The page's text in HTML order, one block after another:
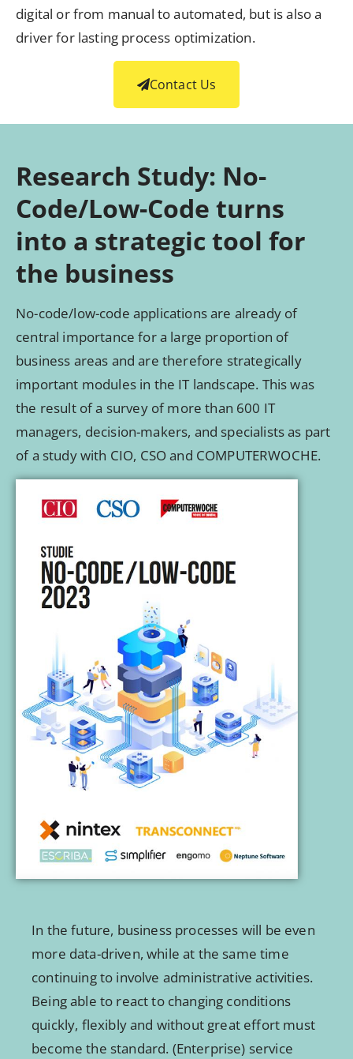
digital or from manual to automated, but is also a
driver for lasting process optimization.
Contact Us
Research Study: No-
Code/Low-Code turns
into a strategic tool for
the business
No-code/low-code applications are already of
central importance for a large proportion of
business areas and are therefore strategically
important modules in the IT landscape. This was
the result of a survey of more than 600 IT
managers, decision-makers, and specialists as part
of a study with CIO, CSO and COMPUTERWOCHE.
In the future, business processes will be even
more data-driven, while at the same time
continuing to involve administrative activities.
Being able to react to changing conditions
quickly, flexibly and without great effort must
become the standard. (Enterprise) service